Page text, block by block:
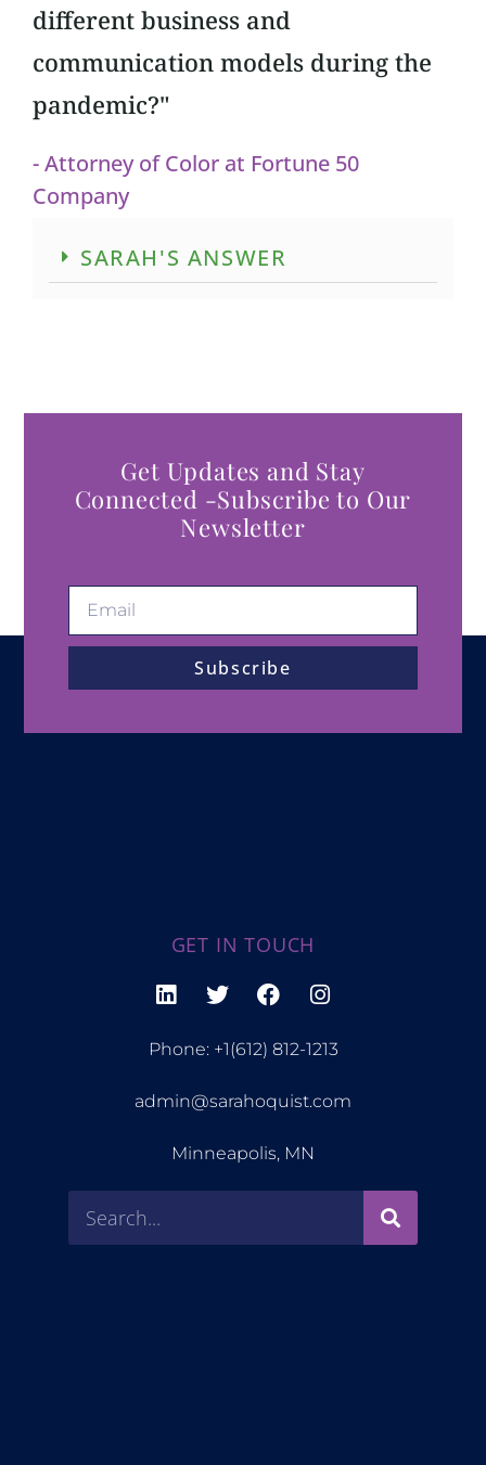
different business and
communication models during the
pandemic?"
- Attorney of Color at Fortune 50
Company
SARAH'S ANSWER
Get Updates and Stay
Connected -Subscribe to Our
Newsletter
Subscribe
GET IN TOUCH
Phone: +1(612) 812-1213
admin@sarahoquist.com
Minneapolis, MN